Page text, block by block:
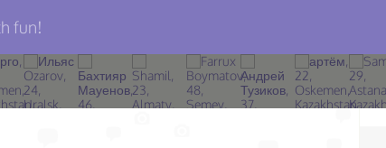
fun!